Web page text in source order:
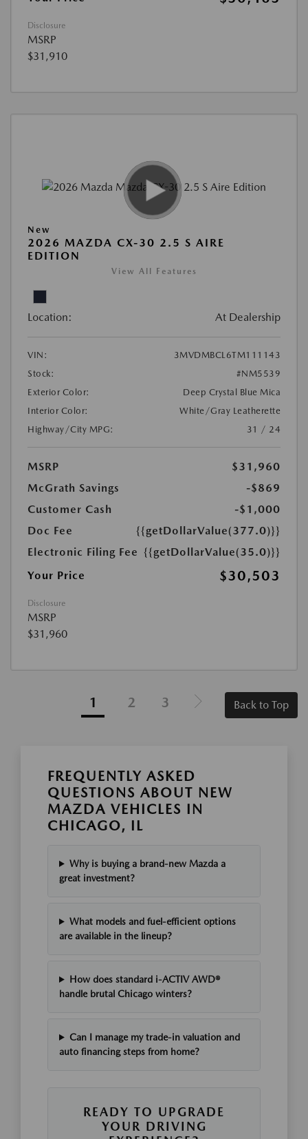
Disclosure
MSRP
$31,910
New
2026 MAZDA CX-30 2.5 S AIRE
EDITION
View All Features
Location: At Dealership
VIN:
3MVDMBCL6TM111143
Stock:
#NM5539
Exterior Color:
Deep Crystal Blue Mica
Interior Color:
White/Gray Leatherette
Highway/City MPG:
31 / 24
MSRP
$31,960
McGrath Savings
-$869
Customer Cash
-$1,000
Doc Fee
{{getDollarValue(377.0)}}
Electronic Filing Fee {{getDollarValue(35.0)}}
Your Price
$30,503
Disclosure
MSRP
$31,960
1 2 3 Back to Top
FREQUENTLY ASKED
QUESTIONS ABOUT NEW
MAZDA VEHICLES IN
CHICAGO, IL
Why is buying a brand-new Mazda a
great investment?
What models and fuel-efficient options
are available in the lineup?
How does standard i-ACTIV AWD®
handle brutal Chicago winters?
Can I manage my trade-in valuation and
auto financing steps from home?
READY TO UPGRADE
YOUR DRIVING